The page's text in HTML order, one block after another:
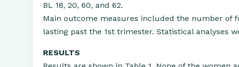
BL 18, 20, 60, and 62.
Main outcome measures included the number of
lasting past the 1st trimester. Statistical analyses
RESULTS